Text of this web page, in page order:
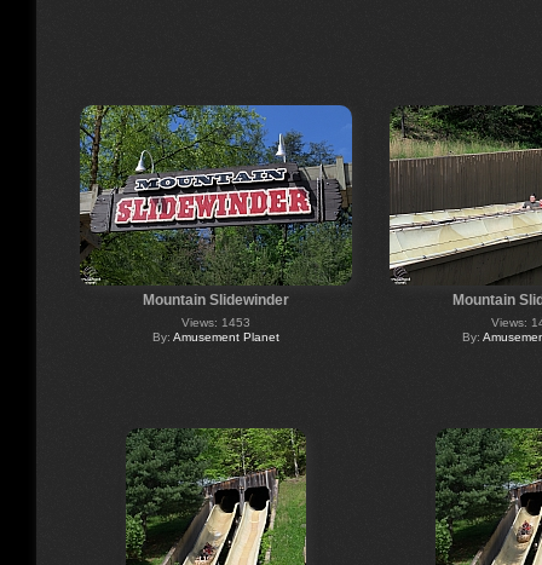
Mountain Slidewinder
Views: 1453
By: Amusement Planet
Mountain
Views:
By: